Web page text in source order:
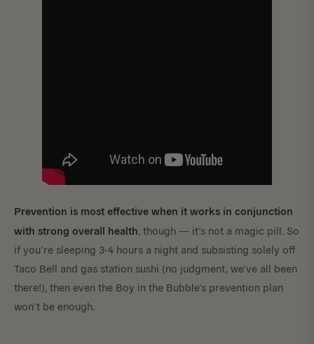
Prevention is most effective when it works in conjunction
with strong overall health, though — it’s not a magic pill. So
if you’re sleeping 3-4 hours a night and subsisting solely off
Taco Bell and gas station sushi (no judgment, we’ve all been
there!), then even the Boy in the Bubble’s prevention plan
won’t be enough.